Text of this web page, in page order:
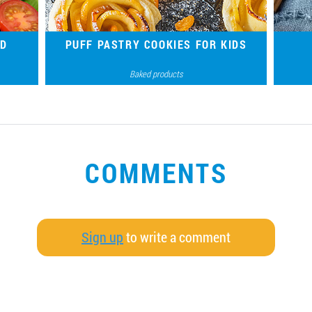
PUFF PASTRY COOKIES FOR KIDS
Baked products
COMMENTS
Sign upto write a comment